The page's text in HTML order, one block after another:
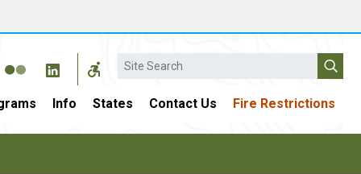
Search
Info States Contact Us Fire Restrictions